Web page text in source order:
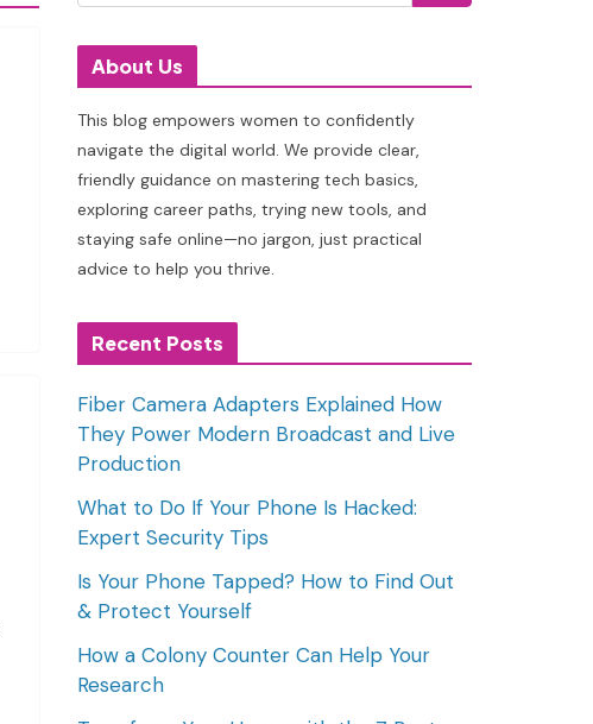
About Us
This blog empowers women to confidently
navigate the digital world. We provide clear,
friendly guidance on mastering tech basics,
exploring career paths, trying new tools, and
staying safe online—no jargon, just practical
advice to help you thrive.
Recent Posts
Fiber Camera Adapters Explained How
They Power Modern Broadcast and Live
Production
What to Do If Your Phone Is Hacked:
Expert Security Tips
Is Your Phone Tapped? How to Find Out
& Protect Yourself
How a Colony Counter Can Help Your
Research